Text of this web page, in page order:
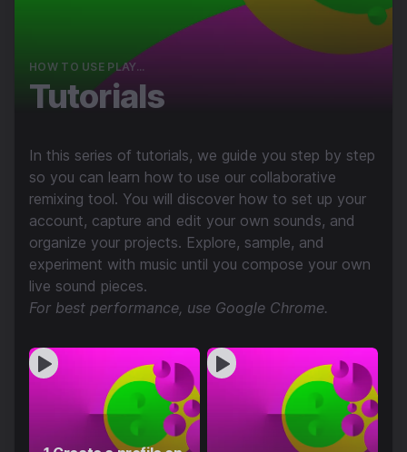
HOW TO USE PLAY...
Tutorials
In this series of tutorials, we guide you step by step
so you can learn how to use our collaborative
remixing tool. You will discover how to set up your
account, capture and edit your own sounds, and
organize your projects. Explore, sample, and
experiment with music until you compose your own
live sound pieces.
For best performance, use Google Chrome.